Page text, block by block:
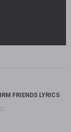
FRIENDS LYRICS